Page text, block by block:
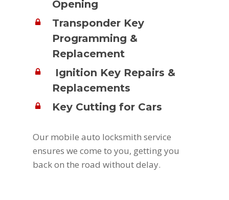
Opening
Transponder Key
Programming &
Replacement
Ignition Key Repairs &
Replacements
Key Cutting for Cars
Our mobile auto locksmith service
ensures we come to you, getting you
back on the road without delay.